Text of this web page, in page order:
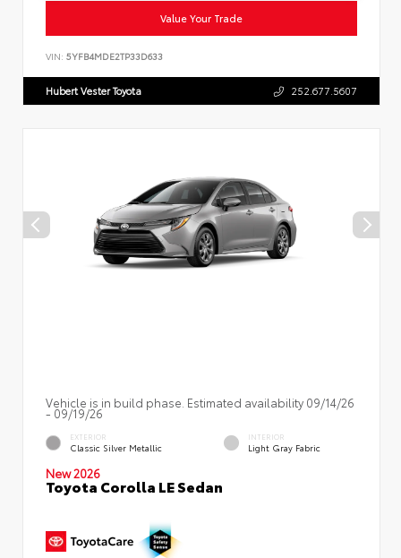
Value Your Trade
VIN: 5YFB4MDE2TP33D633
Hubert Vester Toyota 252.677.5607
Vehicle is in build phase. Estimated availability 09/14/26
- 09/19/26
EXTERIOR
Classic Silver Metallic
INTERIOR
Light Gray Fabric
New 2026
Toyota Corolla LE Sedan